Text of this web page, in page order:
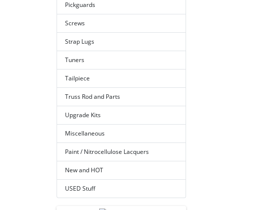
Pickguards
Screws
Strap Lugs
Tuners
Tailpiece
Truss Rod and Parts
Upgrade Kits
Miscellaneous
Paint / Nitrocellulose Lacquers
New and HOT
USED Stuff